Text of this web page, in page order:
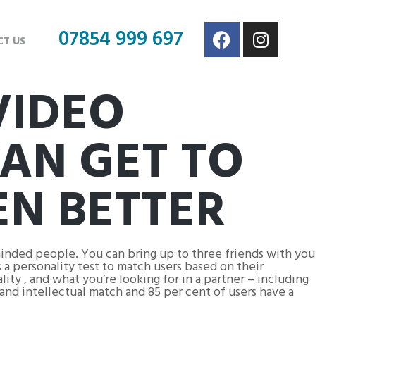
US 07854 999 697
GET TO
BETTER
people. You can bring up to three friends with you
personality test to match users based on their
, and what you’re looking for in a partner – including
intellectual match and 85 per cent of users have a